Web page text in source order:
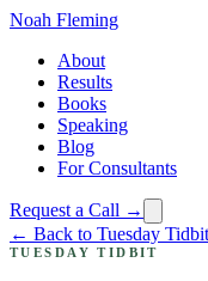
Noah Fleming
About
Results
Books
Speaking
Blog
For Consultants
Request a Call →
← Back to Tuesday Tidbit
TUESDAY TIDBIT